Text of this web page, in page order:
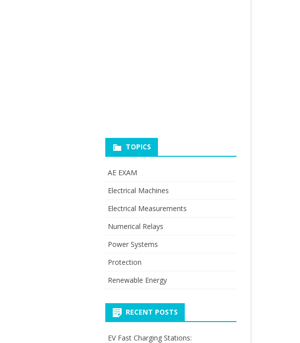
TOPICS
AE EXAM
Electrical Machines
Electrical Measurements
Numerical Relays
Power Systems
Protection
Renewable Energy
RECENT POSTS
EV Fast Charging Stations: